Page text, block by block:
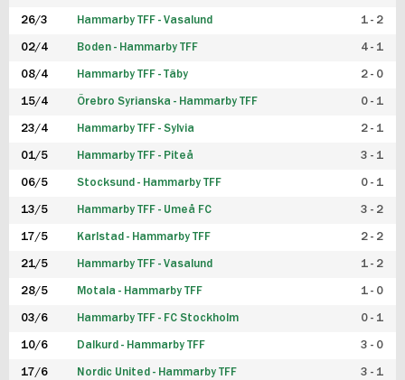
26/3 Hammarby TFF - Vasalund 1 - 2
02/4 Boden - Hammarby TFF 4 - 1
08/4 Hammarby TFF - Täby 2 - 0
15/4 Örebro Syrianska - Hammarby TFF 0 - 1
23/4 Hammarby TFF - Sylvia 2 - 1
01/5 Hammarby TFF - Piteå 3 - 1
06/5 Stocksund - Hammarby TFF 0 - 1
13/5 Hammarby TFF - Umeå FC 3 - 2
17/5 Karlstad - Hammarby TFF 2 - 2
21/5 Hammarby TFF - Vasalund 1 - 2
28/5 Motala - Hammarby TFF 1 - 0
03/6 Hammarby TFF - FC Stockholm 0 - 1
10/6 Dalkurd - Hammarby TFF 3 - 0
17/6 Nordic United - Hammarby TFF 3 - 1